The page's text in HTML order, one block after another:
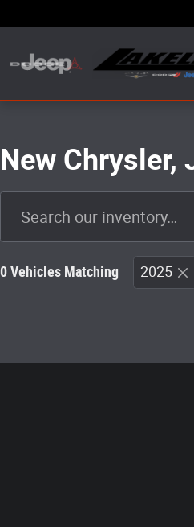
New Chrysler,
0 Vehicles Matching 2025